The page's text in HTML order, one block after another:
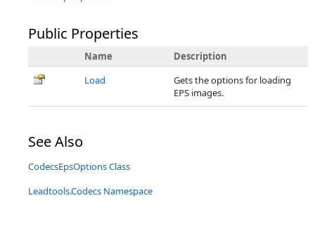
Public Properties
Name
Description
Load
Gets the options for loading
EPS images.
See Also
CodecsEpsOptions Class
Leadtools.Codecs Namespace